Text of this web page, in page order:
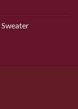
Sweater